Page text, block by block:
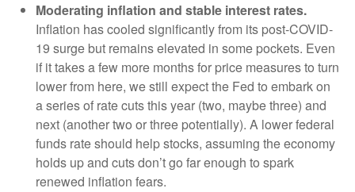
Moderating inflation and stable interest rates.
Inflation has cooled significantly from its post-COVID-
19 surge but remains elevated in some pockets. Even
if it takes a few more months for price measures to turn
lower from here, we still expect the Fed to embark on
a series of rate cuts this year (two, maybe three) and
next (another two or three potentially). A lower federal
funds rate should help stocks, assuming the economy
holds up and cuts don’t go far enough to spark
renewed inflation fears.